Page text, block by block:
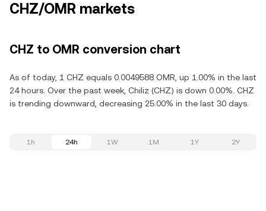
CHZ/OMR markets
CHZ to OMR conversion chart
As of today, 1 CHZ equals 0.0049588 OMR, up 1.00% in the last
24 hours. Over the past week, Chiliz (CHZ) is down 0.00%. CHZ
is trending downward, decreasing 25.00% in the last 30 days.
1h 24h 1W 1M 1Y 2Y